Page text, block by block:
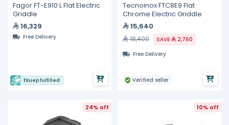
Fagor FT-E910 L Flat Electric
Griddle
16,329
Free Delivery
Ekuep fulfilled
Tecnoinox FTC8E9 Flat
Chrome Electric Griddle
15,640
18,400 SAVE
2,760
Free Delivery
Verified seller
24% off 10% off